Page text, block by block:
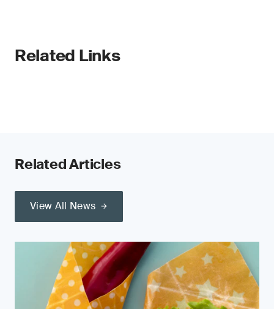
Related Links
Related Articles
View All News